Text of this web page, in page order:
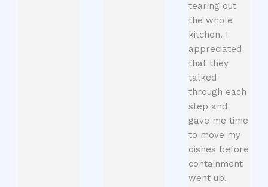
tearing out
the whole
kitchen. I
appreciated
that they
talked
through each
step and
gave me time
to move my
dishes before
containment
went up.